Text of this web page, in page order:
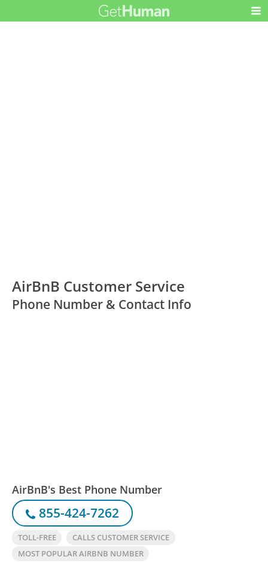
AirBnB Customer Service
Phone Number & Contact Info
AirBnB's Best Phone Number
855-424-7262
TOLL-FREE
CALLS CUSTOMER SERVICE
MOST POPULAR AIRBNB NUMBER